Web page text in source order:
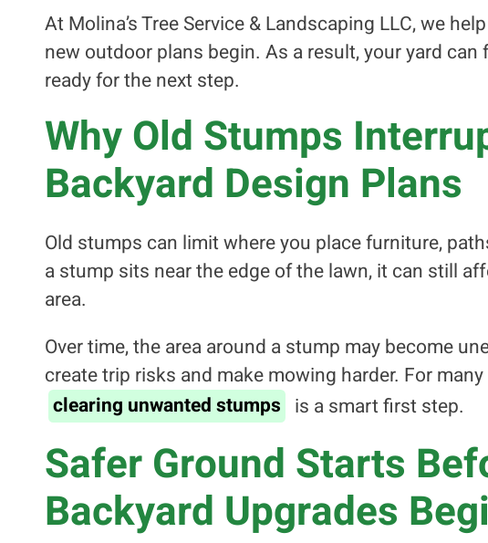
At Molina’s Tree Service & Landscaping LLC, we
new outdoor plans begin. As a result, your yard can
ready for the next step.
Why Old Stumps
Backyard Design Plans
Old stumps can limit where you place furniture,
a stump sits near the edge of the lawn, it can still
area.
Over time, the area around a stump may become
create trip risks and make mowing harder. For
clearing unwanted stumps is a smart first step.
Safer Ground Starts
Backyard Upgrades